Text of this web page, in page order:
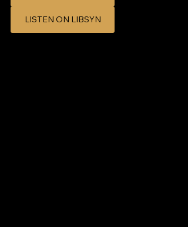
LISTEN ON LIBSYN